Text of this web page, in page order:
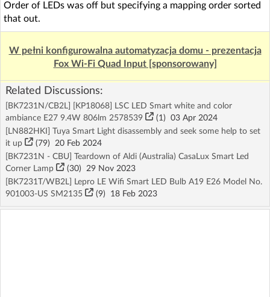
Order of LEDs was off but specifying a mapping order sorted
that out.
W pełni konfigurowalna automatyzacja domu - prezentacja
Fox Wi-Fi Quad Input [sponsorowany]
Related Discussions:
[BK7231N/CB2L] [KP18068] LSC LED Smart white and color
ambiance E27 9.4W 806lm 2578539
(1) 03 Apr 2024
[LN882HKI] Tuya Smart Light disassembly and seek some help to set
it up
(79) 20 Feb 2024
[BK7231N - CBU] Teardown of Aldi (Australia) CasaLux Smart Led
Corner Lamp
(30) 29 Nov 2023
[BK7231T/WB2L] Lepro LE Wifi Smart LED Bulb A19 E26 Model No.
901003-US SM2135
(9) 18 Feb 2023